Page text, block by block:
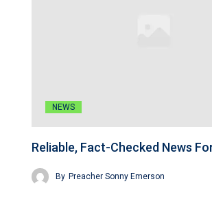
NEWS
Reliable, Fact-Checked News
By Preacher Sonny Emerson